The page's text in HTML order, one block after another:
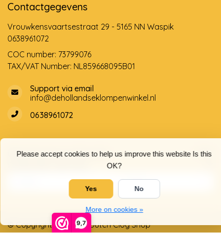
9,7
Please accept cookies to help us improve this website Is this
OK?
Yes No
More on cookies »
Contactgegevens
Vrouwkensvaartsestraat 29 - 5165 NN Waspik
0638961072
COC number: 73799076
TAX/VAT Number: NL859668095B01
Support via email
info@dehollandseklompenwinkel.nl
0638961072
Opening hoursSocials
© Copyright 2026 The Dutch Clog Shop